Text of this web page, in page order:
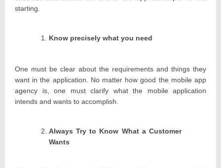
starting.
Know precisely what you need
One must be clear about the requirements and things they
want in the application. No matter how good the mobile app
agency is, one must clarify what the mobile application
intends and wants to accomplish.
Always Try to Know What a Customer
Wants